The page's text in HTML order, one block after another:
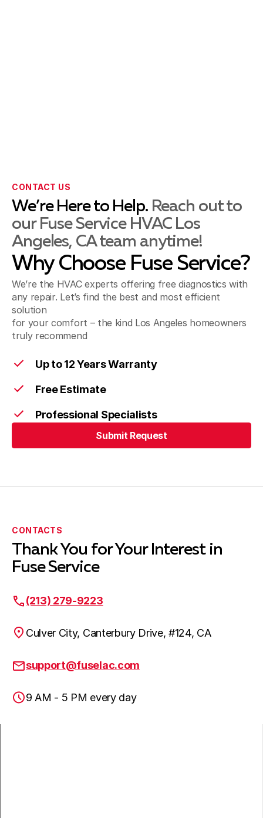
Montebello, CA
Norwalk, CA
Pico Rivera, CA
Harbor City, CA
Hawaiian Gardens, CA
CONTACT US
We’re Here to Help. Reach out to
our Fuse Service HVAC Los
Angeles, CA team anytime!
Why Choose Fuse Service?
We’re the HVAC experts offering free diagnostics with
any repair. Let’s find the best and most efficient
solution
for your comfort – the kind Los Angeles homeowners
truly recommend
Up to 12 Years Warranty
Free Estimate
Professional Specialists
Submit Request
CONTACTS
Thank You for Your Interest in
Fuse Service
(213) 279-9223
Culver City, Canterbury Drive, #124, CA
support@fuselac.com
9 AM - 5 PM every day